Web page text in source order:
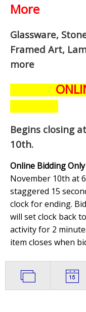
More
Glassware,
Framed Art,
more
Begins closing at
10th.
Online Bidding Only
November 10th at
staggered 15
clock for ending.
will set clock back
activity for 2
item closes when